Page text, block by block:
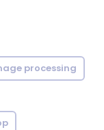
processing